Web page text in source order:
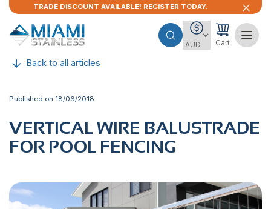
TRADE DISCOUNT AVAILABLE! REGISTER TODAY.
Cart
Back to all articles
Published on 18/06/2018
VERTICAL WIRE BALUSTRADE
FOR POOL FENCING